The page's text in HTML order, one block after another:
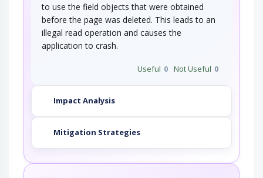
to use the field objects that were obtained
before the page was deleted. This leads to an
illegal read operation and causes the
application to crash.
Useful 0 Not Useful 0
Impact Analysis
Mitigation Strategies